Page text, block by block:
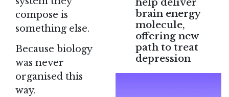
compose is
something else.
Because biology
was never
organised this
way.
help deliver
brain energy
molecule,
offering new
path to treat
depression